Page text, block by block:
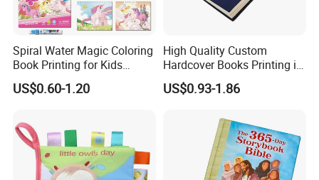
Spiral Water Magic Coloring
Book Printing for Kids
Colorful Drawing Cartoon
US$0.60-1.20
High Quality Custom
Hardcover Books Printing in
Full Color
US$0.93-1.86